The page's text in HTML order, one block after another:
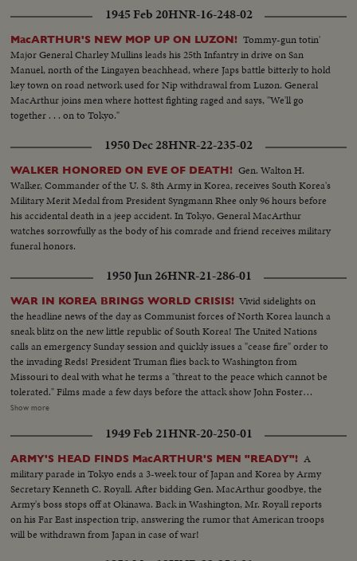
manpower he needs to reverse a war that has gone badly The General also
gets a United Nations flag, delivered by Generals Collins and Vandenberg as
they fly to Tokyo for important talks. Meanwhile, it's the B-29's which are
packing the only big punch thus far in the defense of South Korea!
1945 Feb 20HNR-16-248-02
MacARTHUR'S NEW MOP UP ON LUZON! Tommy-gun totin'
Major General Charley Mullins leads his 25th Infantry in drive on San
Manuel, north of the Lingayen beachhead, where Japs battle bitterly to hold
key town on road network used for Nip withdrawal from Luzon. General
MacArthur joins men where hottest fighting raged and says, "We'll go
together . . . on to Tokyo."
1950 Dec 28HNR-22-235-02
WALKER HONORED ON EVE OF DEATH! Gen. Walton H.
Walker, Commander of the U. S. 8th Army in Korea, receives South Korea's
Military Merit Medal from President Syngmann Rhee only 96 hours before
his accidental death in a jeep accident. In Tokyo, General MacArthur
watches sorrowfully as the body of his comrade and friend receives military
funeral honors.
1950 Jun 26HNR-21-286-01
WAR IN KOREA BRINGS WORLD CRISIS! Vivid sidelights on
the headline news of the day as Communist forces of North Korea launch a
sneak blitz on the new little republic of South Korea! The United Nations
calls an emergency Sunday session and quickly issues a "cease fire" order to
the invading Reds! President Truman flies back to Washington from
Missouri to deal with what he terms a "threat to the peace which cannot be
tolerated." Films made a few days before the attack show John Foster
Dulles, adviser to the State Department inspect- ing the South Korean
Secretary Johnson see General MacArthur's men demonstrate their
readiness for any emergency!
Show more
1949 Feb 21HNR-20-250-01
ARMY'S HEAD FINDS MacARTHUR'S MEN "READY"! A
military parade in Tokyo ends a 3-week tour of Japan and Korea by Army
Secretary Kenneth C. Royall. After bidding Gen. MacArthur goodbye, the
Army's boss stops off at Okinawa. Back in Washington, Mr. Royall reports
on his Far East inspection trip, answering the rumor that American troops
will be withdrawn from Japan in case of war!